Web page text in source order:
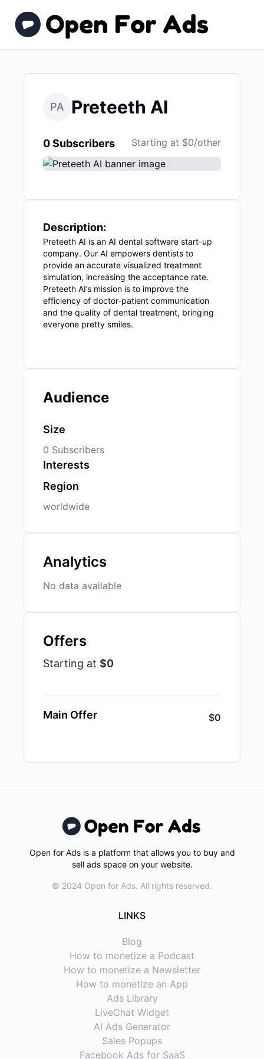
PA Preteeth AI
0 Subscribers Starting at $0/other
Description:
Preteeth AI is an AI dental software start-up
company. Our AI empowers dentists to
provide an accurate visualized treatment
simulation, increasing the acceptance rate.
Preteeth AI’s mission is to improve the
efficiency of doctor-patient communication
and the quality of dental treatment, bringing
everyone pretty smiles.
Audience
Size
0 Subscribers
Interests
Region
worldwide
Analytics
No data available
Offers
Starting at $0
Main Offer $0
Open for Ads is a platform that allows you to buy and
sell ads space on your website.
© 2024 Open for Ads. All rights reserved.
LINKS
Blog
How to monetize a Podcast
How to monetize a Newsletter
How to monetize an App
Ads Library
LiveChat Widget
AI Ads Generator
Sales Popups
Facebook Ads for SaaS